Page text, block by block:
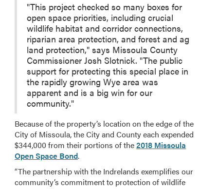
"This project checked so many boxes for
open space priorities, including crucial
wildlife habitat and corridor connections,
riparian area protection, and forest and ag
land protection," says Missoula County
Commissioner Josh Slotnick. "The public
support for protecting this special place in
the rapidly growing Wye area was
apparent and is a big win for our
community."
Because of the property’s location on the edge of the
City of Missoula, the City and County each expended
$344,000 from their portions of the2018 Missoula
Open Space Bond.
“The partnership with the Indrelands exemplifies our
community’s commitment to protection of wildlife